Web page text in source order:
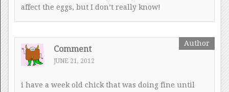
affect the eggs, but I don’t really know!
Comment
JUNE 21, 2012
i have a week old chick that was doing fine until